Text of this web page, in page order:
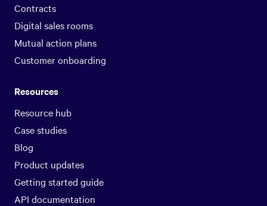
Contracts
Digital sales rooms
Mutual action plans
Customer onboarding
Resources
Resource hub
Case studies
Blog
Product updates
Getting started guide
API documentation